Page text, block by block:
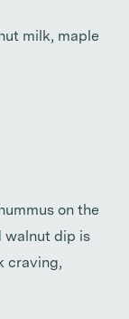
milk, maple
on the
walnut dip is
craving,